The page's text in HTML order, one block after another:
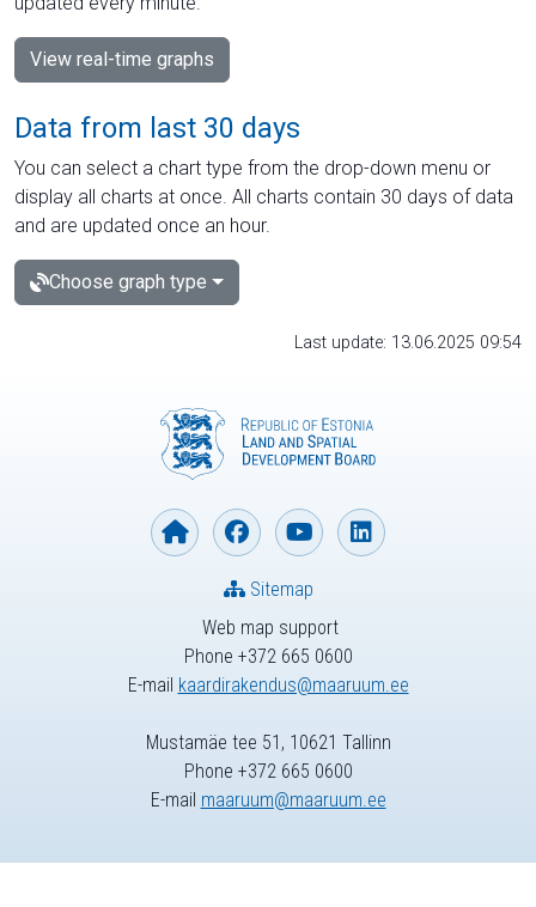
View real-time graphs
Data from last 30 days
You can select a chart type from the drop-down menu or
display all charts at once. All charts contain 30 days of data
and are updated once an hour.
Choose graph type
Last update: 13.06.2025 09:54
Web map support
Phone +372 665 0600
E-mail kaardirakendus@maaruum.ee
Sitemap
Mustamäe tee 51, 10621 Tallinn
Phone +372 665 0600
E-mail maaruum@maaruum.ee